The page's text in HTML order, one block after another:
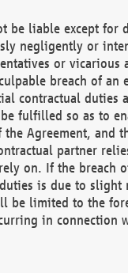
be liable except for
negligently or
or vicarious
breach of an
contractual duties
fulfilled so as to
the Agreement, and
partner
on. If the breach
is due to slight
be limited to the
in connection